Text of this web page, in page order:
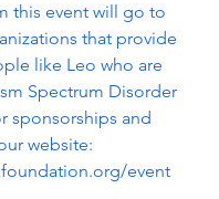
this event will go to
that provide
like Leo who are
Spectrum Disorder
sponsorships and
website:
event